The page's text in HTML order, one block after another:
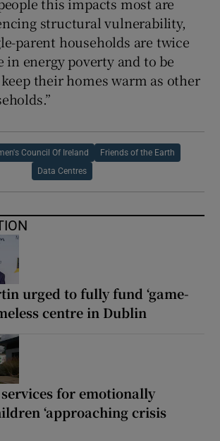
structural vulnerability,
parent households are twice
in energy poverty and to be
their homes warm as other
Council Of Ireland Friends of the Earth
Data Centres
urged to fully fund ‘game-
centre in Dublin
for emotionally
‘approaching crisis